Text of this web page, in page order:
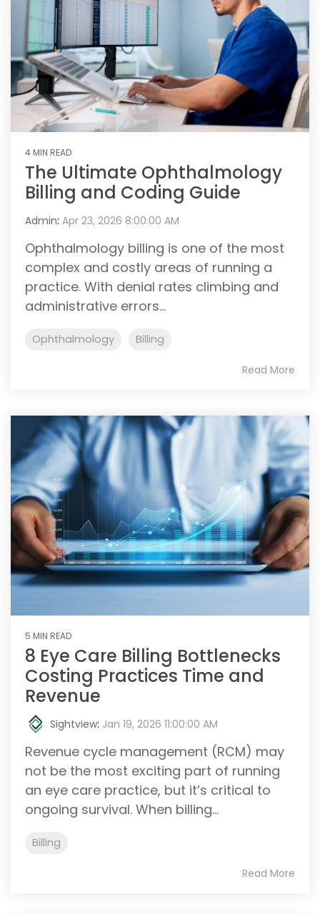
4 MIN READ
The Ultimate Ophthalmology
Billing and Coding Guide
Admin: Apr 23, 2026 8:00:00 AM
Ophthalmology billing is one of the most
complex and costly areas of running a
practice. With denial rates climbing and
administrative errors...
Ophthalmology Billing
Read More
5 MIN READ
8 Eye Care Billing Bottlenecks
Costing Practices Time and
Revenue
Sightview: Jan 19, 2026 11:00:00 AM
Revenue cycle management (RCM) may
not be the most exciting part of running
an eye care practice, but it’s critical to
ongoing survival. When billing...
Billing
Read More